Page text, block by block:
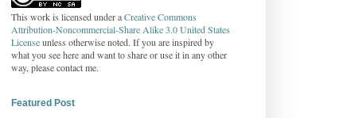
This work is licensed under aCreative Commons
Attribution-Noncommercial-Share Alike 3.0 United States
Licenseunless otherwise noted. If you are inspired by
what you see here and want to share or use it in any other
way, please contact me.
Featured Post